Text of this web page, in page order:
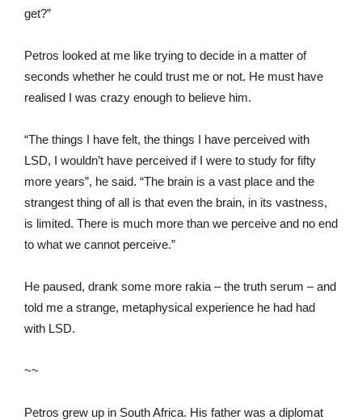
get?”
Petros looked at me like trying to decide in a matter of
seconds whether he could trust me or not. He must have
realised I was crazy enough to believe him.
“The things I have felt, the things I have perceived with
LSD, I wouldn’t have perceived if I were to study for fifty
more years”, he said. “The brain is a vast place and the
strangest thing of all is that even the brain, in its vastness,
is limited. There is much more than we perceive and no end
to what we cannot perceive.”
He paused, drank some more rakia – the truth serum – and
told me a strange, metaphysical experience he had had
with LSD.
~~
Petros grew up in South Africa. His father was a diplomat